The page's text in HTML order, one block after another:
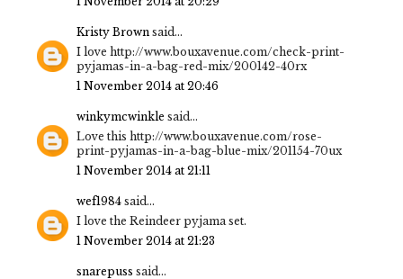
Kristy Brown said...
I love http://www.bouxavenue.com/check-print-
pyjamas-in-a-bag-red-mix/200142-40rx
1 November 2014 at 20:46
winkymcwinkle said...
Love this http://www.bouxavenue.com/rose-
print-pyjamas-in-a-bag-blue-mix/201154-70ux
1 November 2014 at 21:11
wef1984 said...
I love the Reindeer pyjama set.
1 November 2014 at 21:23
snarepuss said...